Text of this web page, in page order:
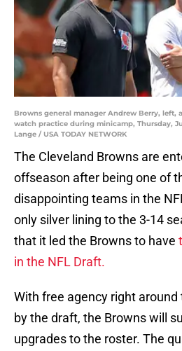
Browns general manager Andrew Berry, left,
watch practice during minicamp, Thursday,
Lange / USA TODAY NETWORK
The Cleveland Browns are
offseason after being one of
disappointing teams in the
only silver lining to the 3-14
that it led the Browns to have
in the NFL Draft.
With free agency right
by the draft, the Browns will
upgrades to the roster. The